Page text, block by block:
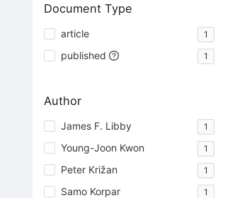
Document Type
article 1
published 1
Author
James F. Libby 1
Young-Joon Kwon 1
Peter Križan 1
Samo Korpar 1